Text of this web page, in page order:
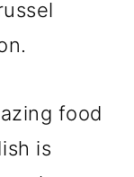
food
is